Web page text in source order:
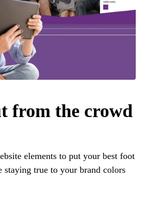
from the crowd
elements to put your best foot
true to your brand colors